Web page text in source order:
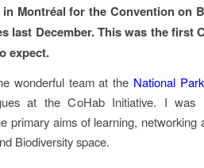
Montréal for the Convention on
last December. This was the first
expect.
wonderful team at the National
at the CoHab Initiative. I was
primary aims of learning, networking
Biodiversity space.